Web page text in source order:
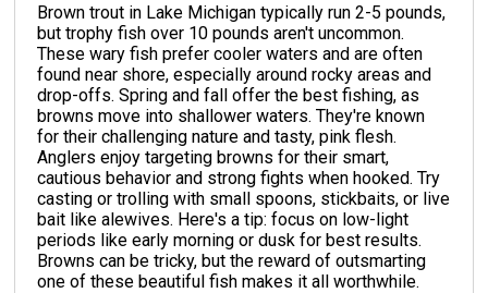
Brown trout in Lake Michigan typically run 2-5 pounds,
but trophy fish over 10 pounds aren't uncommon.
These wary fish prefer cooler waters and are often
found near shore, especially around rocky areas and
drop-offs. Spring and fall offer the best fishing, as
browns move into shallower waters. They're known
for their challenging nature and tasty, pink flesh.
Anglers enjoy targeting browns for their smart,
cautious behavior and strong fights when hooked. Try
casting or trolling with small spoons, stickbaits, or live
bait like alewives. Here's a tip: focus on low-light
periods like early morning or dusk for best results.
Browns can be tricky, but the reward of outsmarting
one of these beautiful fish makes it all worthwhile.